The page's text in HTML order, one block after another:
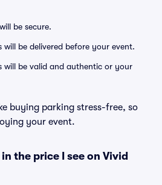
be secure.
will be delivered before your event.
will be valid and authentic or your
buying parking stress-free, so
your event.
the price I see on Vivid